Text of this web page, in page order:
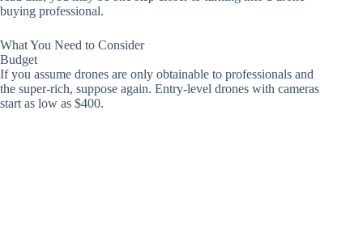
buying professional.
What You Need to Consider
Budget
If you assume drones are only obtainable to professionals and
the super-rich, suppose again. Entry-level drones with cameras
start as low as $400.